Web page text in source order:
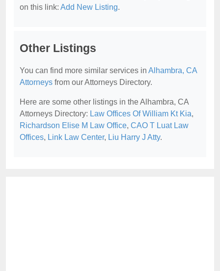
on this link: Add New Listing.
Other Listings
You can find more similar services in Alhambra, CA
Attorneys from our Attorneys Directory.
Here are some other listings in the Alhambra, CA
Attorneys Directory: Law Offices Of William Kt Kia,
Richardson Elise M Law Office, CAO T Luat Law
Offices, Link Law Center, Liu Harry J Atty.